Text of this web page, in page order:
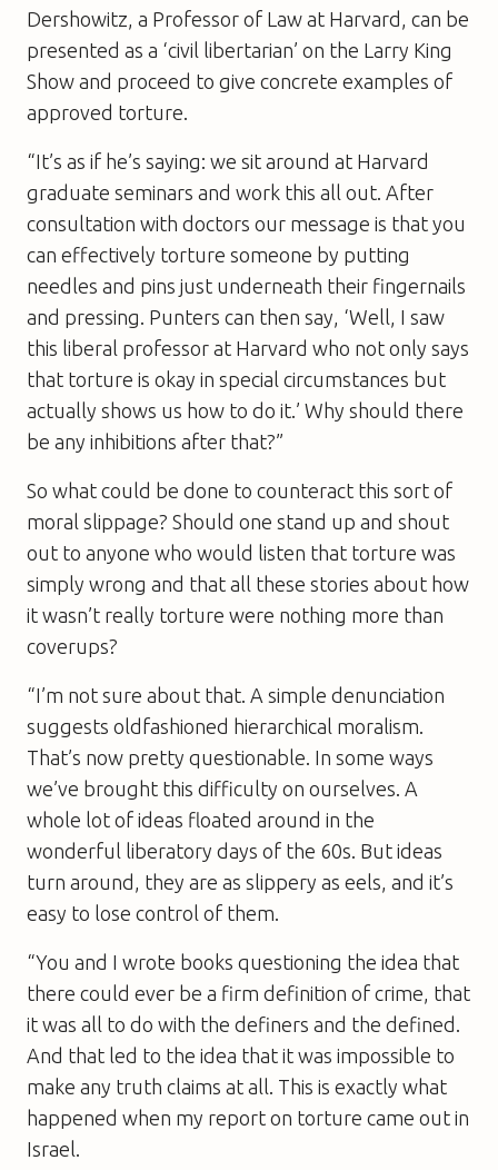
Dershowitz, a Professor of Law at Harvard, can be
presented as a ‘civil libertarian’ on the Larry King
Show and proceed to give concrete examples of
approved torture.
“It’s as if he’s saying: we sit around at Harvard
graduate seminars and work this all out. After
consultation with doctors our message is that you
can effectively torture someone by putting
needles and pins just underneath their fingernails
and pressing. Punters can then say, ‘Well, I saw
this liberal professor at Harvard who not only says
that torture is okay in special circumstances but
actually shows us how to do it.’ Why should there
be any inhibitions after that?”
So what could be done to counteract this sort of
moral slippage? Should one stand up and shout
out to anyone who would listen that torture was
simply wrong and that all these stories about how
it wasn’t really torture were nothing more than
coverups?
“I’m not sure about that. A simple denunciation
suggests oldfashioned hierarchical moralism.
That’s now pretty questionable. In some ways
we’ve brought this difficulty on ourselves. A
whole lot of ideas floated around in the
wonderful liberatory days of the 60s. But ideas
turn around, they are as slippery as eels, and it’s
easy to lose control of them.
“You and I wrote books questioning the idea that
there could ever be a firm definition of crime, that
it was all to do with the definers and the defined.
And that led to the idea that it was impossible to
make any truth claims at all. This is exactly what
happened when my report on torture came out in
Israel.